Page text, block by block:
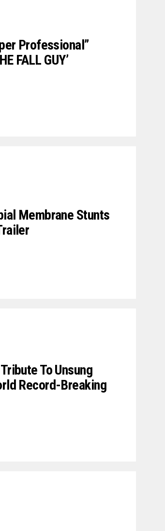
Professional”
FALL GUY’
Membrane Stunts
To Unsung
Record-Breaking